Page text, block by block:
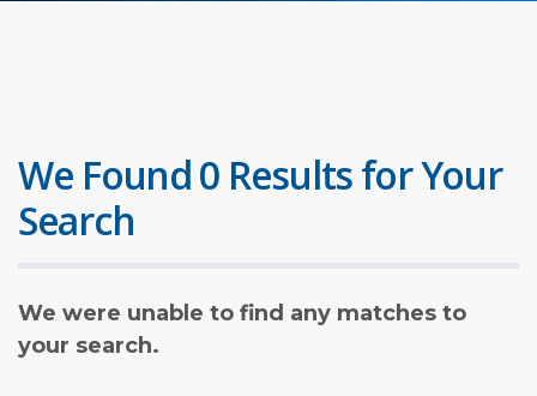
We Found 0 Results for Your
Search
We were unable to find any matches to
your search.